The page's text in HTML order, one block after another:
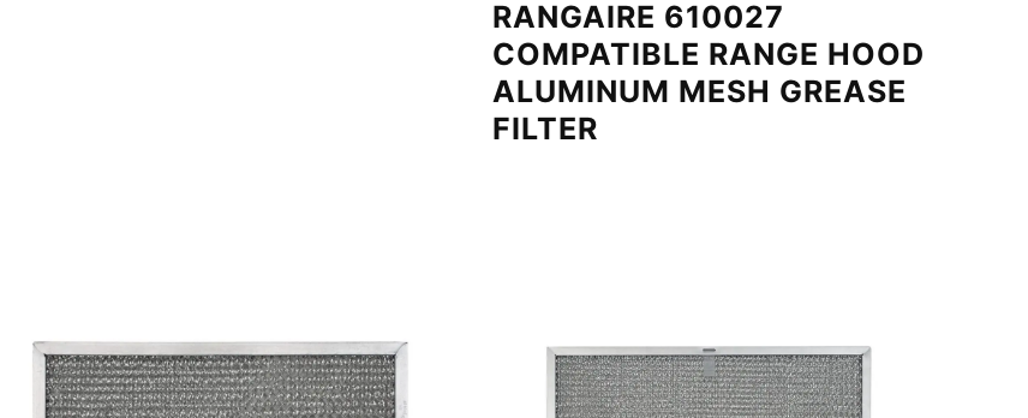
RANGAIRE 610027
COMPATIBLE RANGE HOOD
ALUMINUM MESH GREASE
FILTER